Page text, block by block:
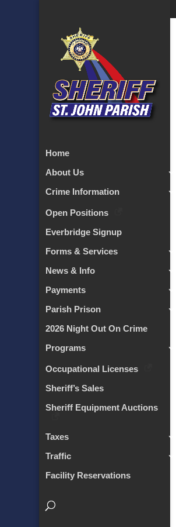
Home
About Us
Crime Information
Open Positions
Everbridge Signup
Forms & Services
News & Info
Payments
Parish Prison
2026 Night Out On Crime
Programs
Occupational Licenses
Sheriff’s Sales
Sheriff Equipment Auctions
Taxes
Traffic
Facility Reservations